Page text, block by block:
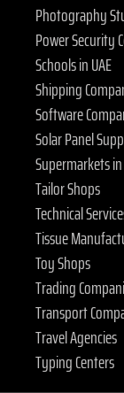
Photography
Power Security
Schools in UAE
Shipping
Software
Solar Panel
Supermarkets
Tailor Shops
Technical
Tissue
Toy Shops
Trading
Transport
Travel Agencies
Typing Centers